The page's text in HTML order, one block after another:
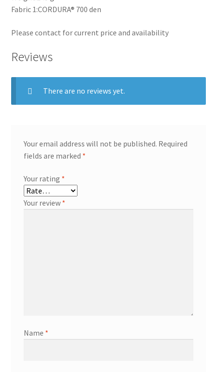
Fabric 1:CORDURA® 700 den
Please contact for current price and availability
Reviews
There are no reviews yet.
Your email address will not be published. Required
fields are marked *
Your rating *
Your review *
Name *